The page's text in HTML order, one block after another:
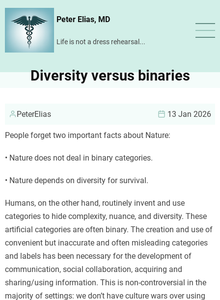
Skip
content
Peter Elias, MD
Life is not a dress rehearsal...
Diversity versus binaries
PeterElias 13 Jan 2026
People forget two important facts about Nature:
• Nature does not deal in binary categories.
• Nature depends on diversity for survival.
Humans, on the other hand, routinely invent and use
categories to hide complexity, nuance, and diversity. These
artificial categories are often binary. The creation and use of
convenient but inaccurate and often misleading categories
and labels has been necessary for the development of
communication, social collaboration, acquiring and
sharing/using information. This is non-controversial in the
majority of settings: we don’t have culture wars over using